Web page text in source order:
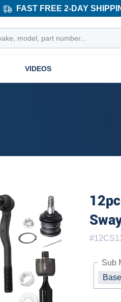
FAST FREE 2-DAY
VIDEOS
#
Sub
Base